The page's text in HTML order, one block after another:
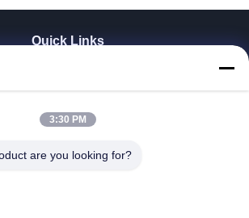
Quick Links
Products
About Us
Contact Us
3:30 PM
are you looking for?